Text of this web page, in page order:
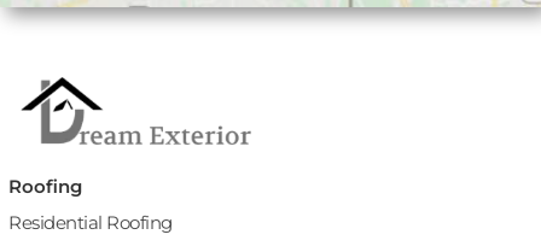
Roofing
Residential Roofing